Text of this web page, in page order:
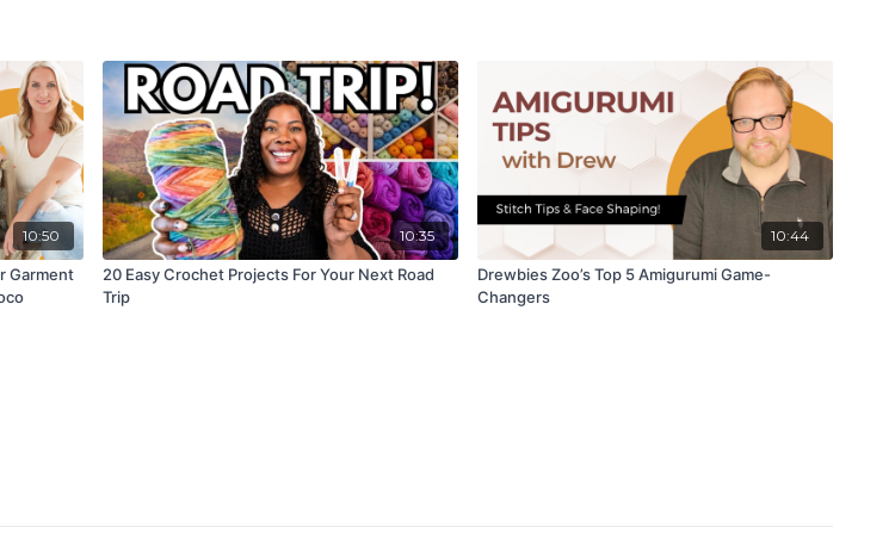
10:50
Garment
10:35
20 Easy Crochet Projects For Your Next Road
Trip
10:44
Drewbies Zoo’s Top 5 Amigurumi Game-
Changers